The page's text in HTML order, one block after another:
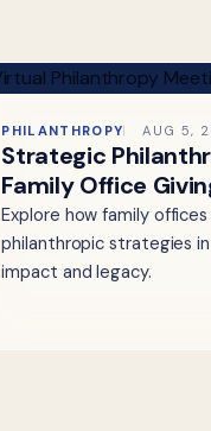
PHILANTHROPY AUG 5,
Strategic
Family Office
Explore how family
philanthropic strategies
impact and legacy.